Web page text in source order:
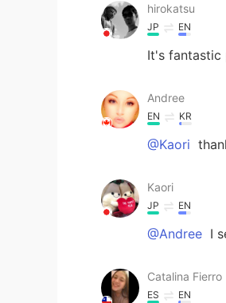
hirokatsu
JP EN
It's fantastic
Andree
EN KR
@Kaori
Kaori
JP EN
@Andree I
Catalina Fierro
ES EN